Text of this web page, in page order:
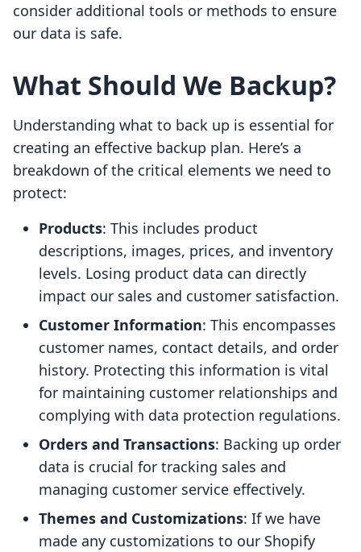
consider additional tools or methods to ensure
our data is safe.
What Should We Backup?
Understanding what to back up is essential for
creating an effective backup plan. Here’s a
breakdown of the critical elements we need to
protect:
Products: This includes product
descriptions, images, prices, and inventory
levels. Losing product data can directly
impact our sales and customer satisfaction.
Customer Information: This encompasses
customer names, contact details, and order
history. Protecting this information is vital
for maintaining customer relationships and
complying with data protection regulations.
Orders and Transactions: Backing up order
data is crucial for tracking sales and
managing customer service effectively.
Themes and Customizations: If we have
made any customizations to our Shopify